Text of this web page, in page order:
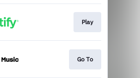
Play
Go To